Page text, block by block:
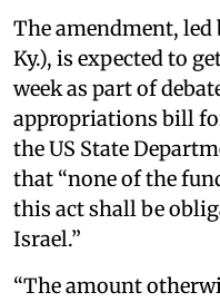
The amendment, led
Ky.), is expected to
week as part of
appropriations bill
the US State
that “none of the
this act shall be
Israel.”
“The amount